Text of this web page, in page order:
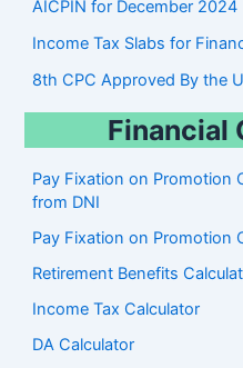
AICPIN for December 2024
Income Tax Slabs for
8th CPC Approved By the
Financial
Pay Fixation on Promotion
from DNI
Pay Fixation on Promotion
Retirement Benefits
Income Tax Calculator
DA Calculator